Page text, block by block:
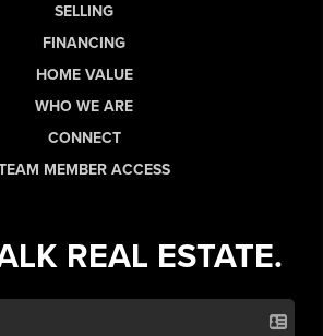
SELLING
FINANCING
HOME VALUE
WHO WE ARE
CONNECT
MEMBER ACCESS
REAL ESTATE.